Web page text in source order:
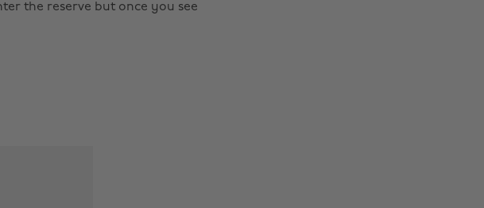
the reserve but once you see